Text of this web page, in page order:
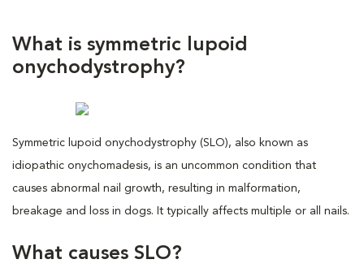
What is symmetric lupoid
onychodystrophy?
Symmetric lupoid onychodystrophy (SLO), also known as
idiopathic onychomadesis, is an uncommon condition that
causes abnormal nail growth, resulting in malformation,
breakage and loss in dogs. It typically affects multiple or all nails.
What causes SLO?